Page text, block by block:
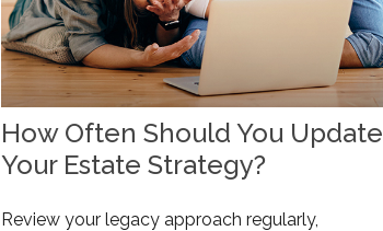
How Often Should You Update
Your Estate Strategy?
Review your legacy approach regularly,